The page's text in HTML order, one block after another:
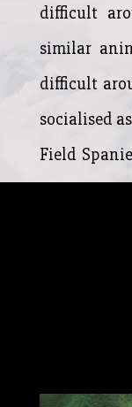
difficult
similar
difficult
socialised
Field
show